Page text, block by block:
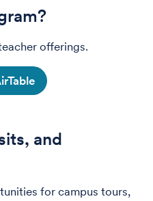
offerings.
and
for campus tours,